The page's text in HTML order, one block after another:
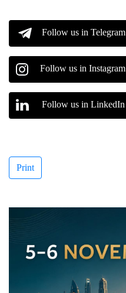
Follow us in Telegram
Follow us in Instagram
Follow us in LinkedIn
Print